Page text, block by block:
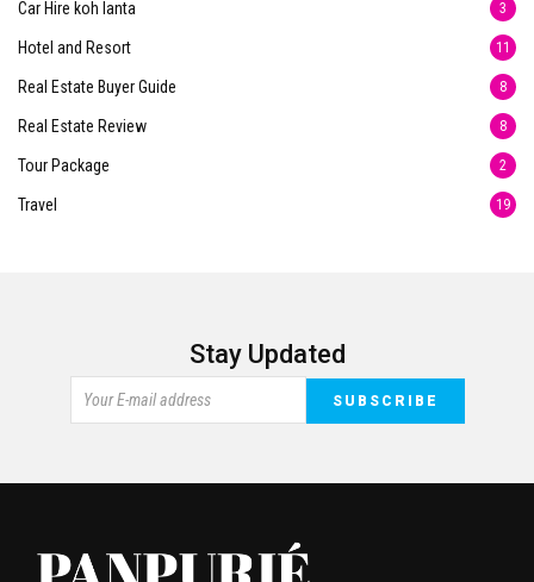
Car Hire koh lanta 3
Hotel and Resort 11
Real Estate Buyer Guide 8
Real Estate Review 8
Tour Package 2
Travel 19
Stay Updated